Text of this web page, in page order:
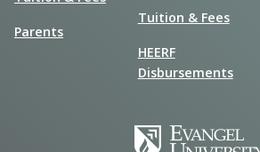
Parents
Tuition & Fees
HEERF
Disbursements